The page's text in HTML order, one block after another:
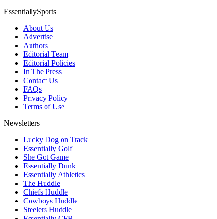
EssentiallySports
About Us
Advertise
Authors
Editorial Team
Editorial Policies
In The Press
Contact Us
FAQs
Privacy Policy
Terms of Use
Newsletters
Lucky Dog on Track
Essentially Golf
She Got Game
Essentially Dunk
Essentially Athletics
The Huddle
Chiefs Huddle
Cowboys Huddle
Steelers Huddle